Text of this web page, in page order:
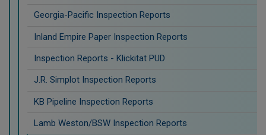
Georgia-Pacific Inspection Reports
Inland Empire Paper Inspection Reports
Inspection Reports - Klickitat PUD
J.R. Simplot Inspection Reports
KB Pipeline Inspection Reports
Lamb Weston/BSW Inspection Reports